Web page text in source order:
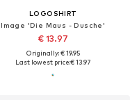
LOGOSHIRT
Image 'Die Maus - Dusche'
€ 13.97
Originally: € 19.95
Last lowest price:€ 13.97